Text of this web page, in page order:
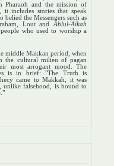
Pharaoh and the mission of
includes stories that speak
the Messengers such as
Lout and Ahlul-Aikah
who used to worship a
middle Makkan period, when
the cultural milieu of pagan
most arrogant mood. The
is in brief: "The Truth is
came to Makkah, it was
falsehood, is bound to